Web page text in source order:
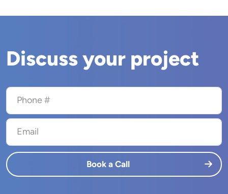
Discuss your project
Phone #
Email
Book a Call